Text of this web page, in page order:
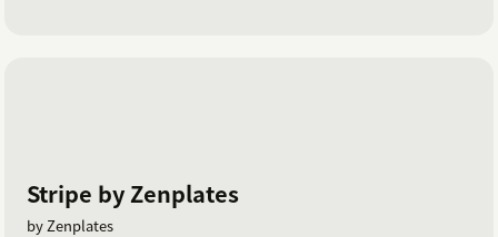
Stripe by Zenplates
by Zenplates